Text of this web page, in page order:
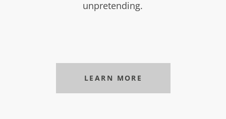
unpretending.
LEARN MORE